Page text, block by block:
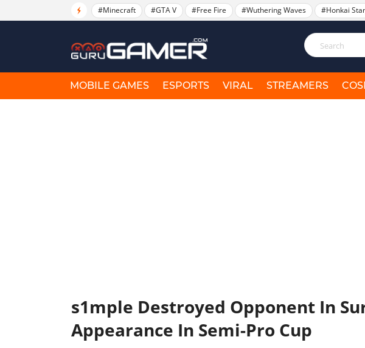
#Minecraft #GTA V #Free Fire #Wuthering Waves #Honkai
MOBILE GAMES ESPORTS VIRAL STREAMERS
s1mple Destroyed Opponent In
Appearance In Semi-Pro Cup